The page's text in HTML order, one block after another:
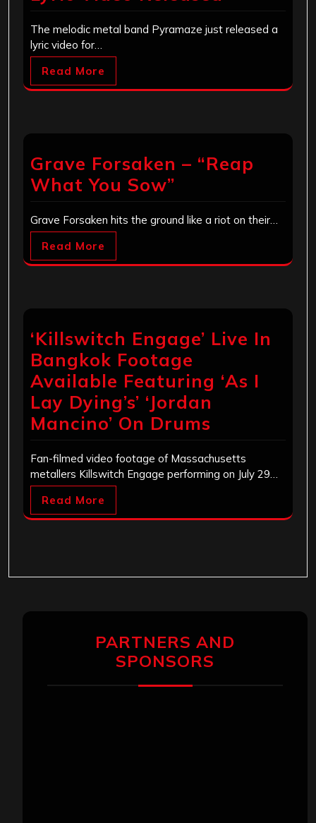
The melodic metal band Pyramaze just released a
lyric video for…
Read More
Grave Forsaken – “Reap
What You Sow”
Grave Forsaken hits the ground like a riot on their…
Read More
‘Killswitch Engage’ Live In
Bangkok Footage
Available Featuring ‘As I
Lay Dying’s’ ‘Jordan
Mancino’ On Drums
Fan-filmed video footage of Massachusetts
metallers Killswitch Engage performing on July 29…
Read More
PARTNERS AND
SPONSORS